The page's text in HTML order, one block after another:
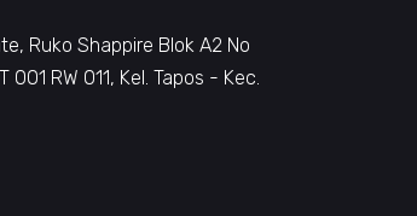
Ruko Shappire Blok A2 No
001 RW 011, Kel. Tapos - Kec.